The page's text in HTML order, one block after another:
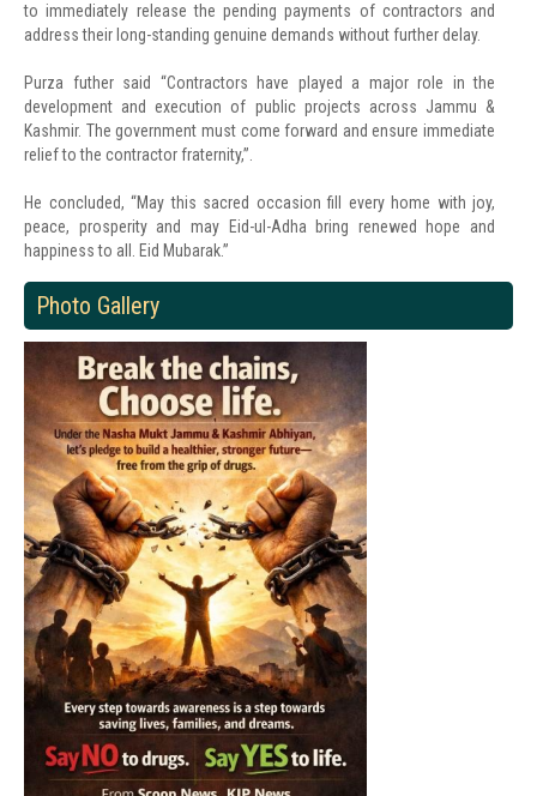
to immediately release the pending payments of contractors and
address their long-standing genuine demands without further delay.
Purza futher said “Contractors have played a major role in the
development and execution of public projects across Jammu &
Kashmir. The government must come forward and ensure immediate
relief to the contractor fraternity,”.
He concluded, “May this sacred occasion fill every home with joy,
peace, prosperity and may Eid-ul-Adha bring renewed hope and
happiness to all. Eid Mubarak.”
Photo Gallery